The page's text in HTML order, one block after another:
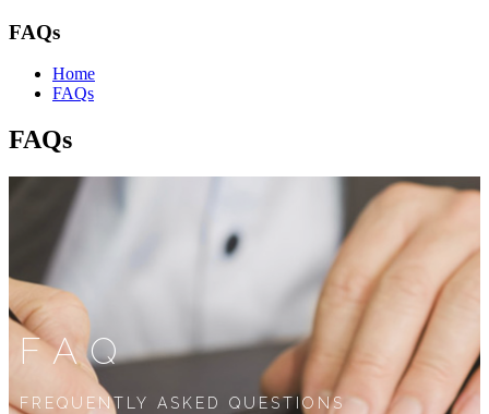
FAQs
Home
FAQs
FAQs
FAQ
FREQUENTLY ASKED QUESTIONS